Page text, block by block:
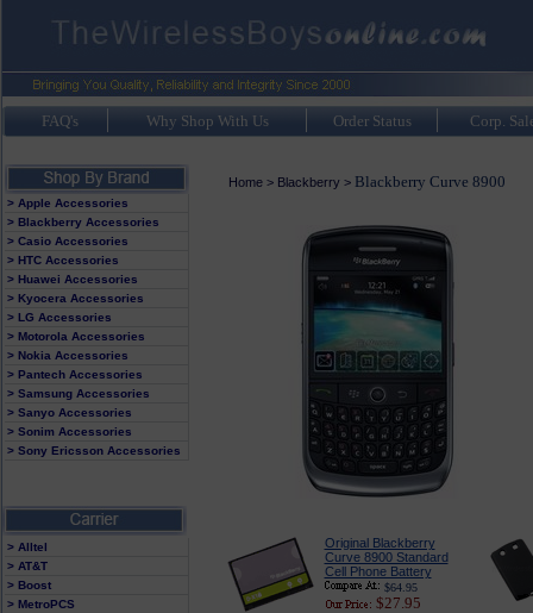
FAQ's Why Shop With Us Order Status Corp.
> Apple Accessories
> Blackberry Accessories
> Casio Accessories
> HTC Accessories
> Huawei Accessories
> Kyocera Accessories
> LG Accessories
> Motorola Accessories
> Nokia Accessories
> Pantech Accessories
> Samsung Accessories
> Sanyo Accessories
> Sonim Accessories
> Sony Ericsson Accessories
> Alltel
> AT&T
> Boost
> MetroPCS
Home> Blackberry > Blackberry Curve 8900
Original Blackberry
Curve 8900 Standard
Cell Phone Battery
$64.95
$27.95